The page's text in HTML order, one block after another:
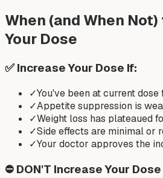
When (and When
Your Dose
✅ Increase Your Dose If:
✓You've been at current
✓Appetite suppression is
✓Weight loss has plateaued
✓Side effects are minimal or
✓Your doctor approves the
⛔ DON'T Increase Your